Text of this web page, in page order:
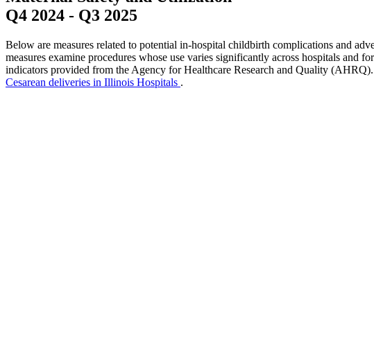
Q4 2024 - Q3 2025
Below are measures related to potential in-hospital childbirth complications and
measures examine procedures whose use varies significantly across hospitals and
indicators provided from the Agency for Healthcare Research and Quality
Cesarean deliveries in Illinois Hospitals .